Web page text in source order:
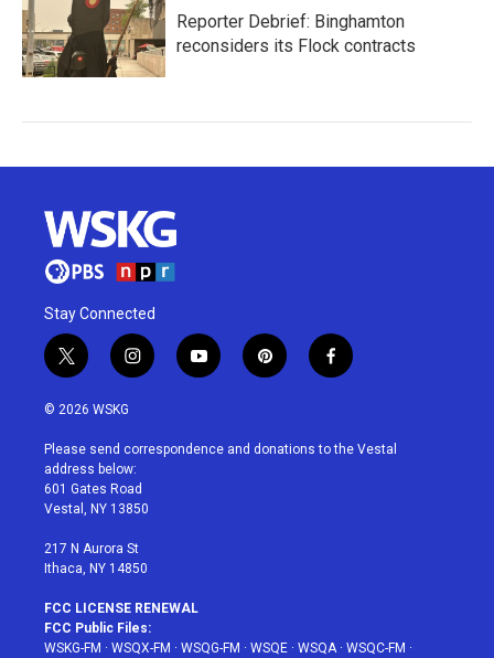
Reporter Debrief: Binghamton
reconsiders its Flock contracts
Stay Connected
t
w
i
t
e
r
i
n
a
g
r
a
y
o
u
p
i
e
f
a
b
© 2026 WSKG
Please send correspondence and donations to the Vestal
address below:
601 Gates Road
Vestal, NY 13850
217 N Aurora St
Ithaca, NY 14850
FCC LICENSE RENEWAL
FCC Public Files:
WSKG-FM · WSQX-FM · WSQG-FM · WSQE · WSQA· WSQC-FM ·